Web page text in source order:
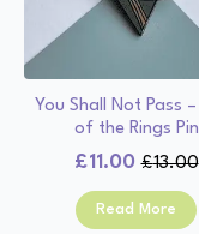
You Shall Not Pass
of the Rings Pin
£13.00
Original
price
£11.00
Current
price
Read More